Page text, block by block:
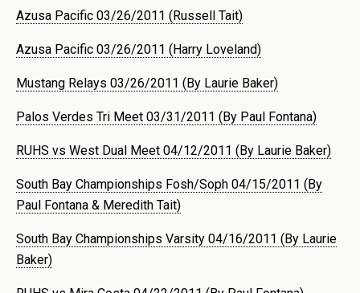
Azusa Pacific 03/26/2011 (Russell Tait)
Azusa Pacific 03/26/2011 (Harry Loveland)
Mustang Relays 03/26/2011 (By Laurie Baker)
Palos Verdes Tri Meet 03/31/2011 (By Paul Fontana)
RUHS vs West Dual Meet 04/12/2011 (By Laurie Baker)
South Bay Championships Fosh/Soph 04/15/2011 (By
Paul Fontana & Meredith Tait)
South Bay Championships Varsity 04/16/2011 (By Laurie
Baker)